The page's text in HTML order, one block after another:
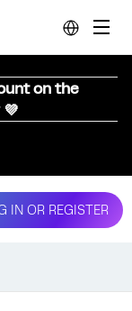
on the
IN OR REGISTER